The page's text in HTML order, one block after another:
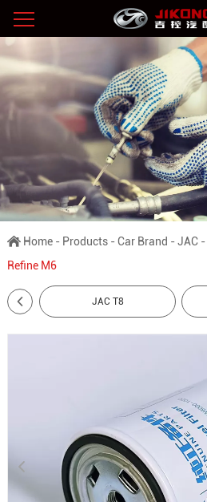
Home - Products -Car Brand -JAC -
Refine M6
JAC T8